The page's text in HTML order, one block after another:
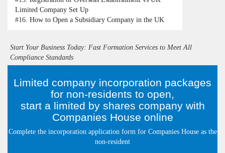
Limited Company Set Up
#16. How to Open a Subsidiary Company in the UK
Start Your Business Today: Fast Formation Services to Meet All
Compliance Standards
Limited company incorporation packages
for non-residents to open,
start a limited by shares company with
Companies House online
Complete the incorporation application form for Companies House as the
non-resident